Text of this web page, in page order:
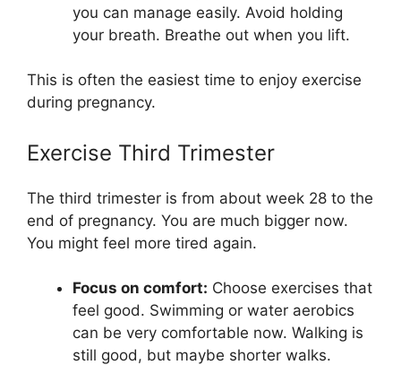
you can manage easily. Avoid holding
your breath. Breathe out when you lift.
This is often the easiest time to enjoy exercise
during pregnancy.
Exercise Third Trimester
The third trimester is from about week 28 to the
end of pregnancy. You are much bigger now.
You might feel more tired again.
Focus on comfort: Choose exercises that
feel good. Swimming or water aerobics
can be very comfortable now. Walking is
still good, but maybe shorter walks.